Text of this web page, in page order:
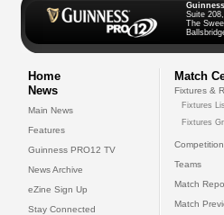
Suite
The
Home
News
Main News
Features
Guinness PRO12 TV
News Archive
eZine Sign Up
Stay Connected
Match
Fixtures &
Fixtures
Fixtures
Teams
Match
Match